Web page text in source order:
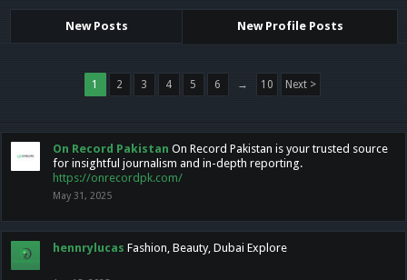
New Posts New Profile Posts
1 2 3 4 5 6 → 10 Next >
On Record Pakistan On Record Pakistan is your trusted source
for insightful journalism and in-depth reporting.
https://onrecordpk.com/
May 31, 2025
hennrylucas Fashion, Beauty, Dubai Explore